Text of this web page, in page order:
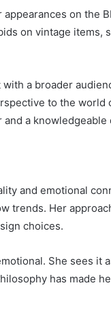
on the
on vintage items,
a broader
to the world
a knowledgeable
and emotional
trends. Her
choices.
She sees it
has made